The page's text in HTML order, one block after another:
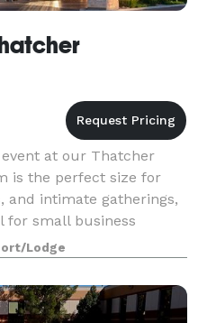
at our Thatcher
is the perfect size for
and intimate gatherings,
for small business
Event equipme
Lodge